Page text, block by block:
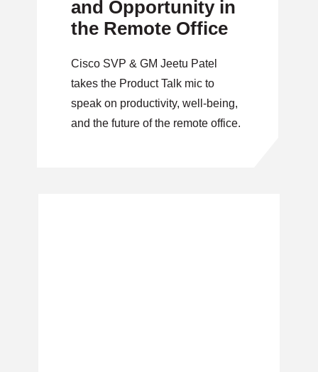
and Opportunity in
the Remote Office
Cisco SVP & GM Jeetu Patel
takes the Product Talk mic to
speak on productivity, well-being,
and the future of the remote office.